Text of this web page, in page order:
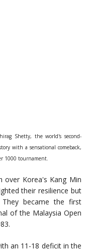
Shetty, the world's second-
with a sensational comeback,
1000 tournament.
over Korea's Kang Min
their resilience but
became the first
of the Malaysia Open
an 11-18 deficit in the